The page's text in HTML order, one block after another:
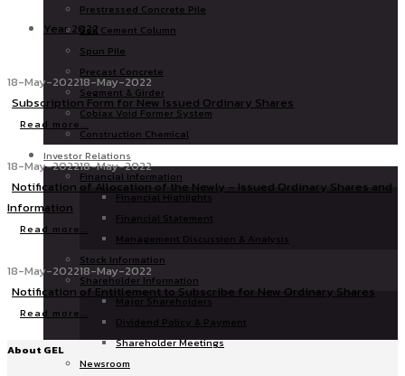
Prestressed Concrete Pile
Soil Cement Column
Spun Pile
Precast Concrete
Segment & Girder
Cobiax Void Former System
Construction Chemical
Investor Relations
Financial Information
Financial Highlights
Financial Statement
Management Discussion & Analysis
Stock Information
Shareholder Information
Major Shareholders
Dividend Policy & Payment
Shareholder Meetings
Newsroom
Year 2022
18-May-202218-May-2022
Subscription Form for New Issued Ordinary Shares
Read more...
18-May-202218-May-2022
Notification of Allocation of the Newly – Issued Ordinary Shares and
Information
Read more...
18-May-202218-May-2022
Notification of Entitlement to Subscribe for New Ordinary Shares
Read more...
About GEL